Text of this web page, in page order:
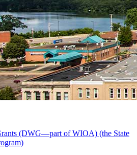
(DWG—part of WIOA) (the State